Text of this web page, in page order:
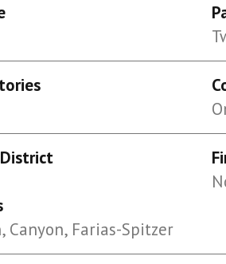
Canyon, Farias-Spitzer